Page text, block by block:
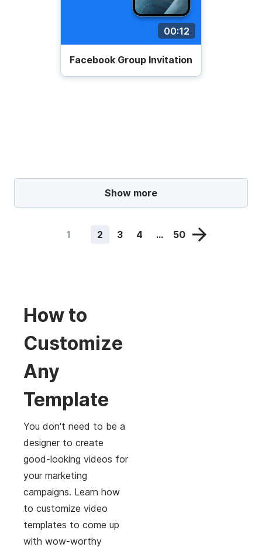
00:12
Facebook Group Invitation
Show more
1 2 3 4 ... 50
How to
Customize
Any
Template
You don't need to be a
designer to create
good-looking videos for
your marketing
campaigns. Learn how
to customize video
templates to come up
with wow-worthy